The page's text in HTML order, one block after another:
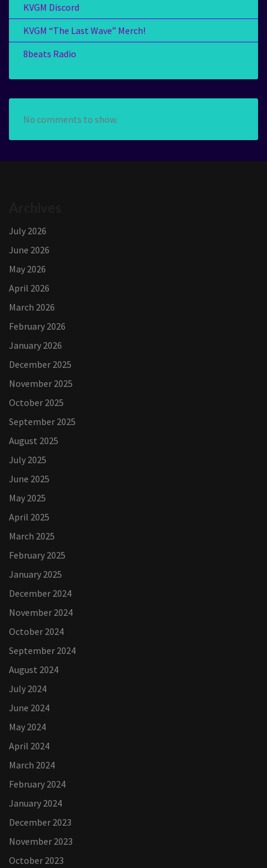
KVGM Discord
KVGM “The Last Wave” Merch!
8beats Radio
No comments to show.
July 2026
June 2026
May 2026
April 2026
March 2026
February 2026
January 2026
December 2025
November 2025
October 2025
September 2025
August 2025
July 2025
June 2025
May 2025
April 2025
March 2025
February 2025
January 2025
December 2024
November 2024
October 2024
September 2024
August 2024
July 2024
June 2024
May 2024
April 2024
March 2024
February 2024
January 2024
December 2023
November 2023
October 2023